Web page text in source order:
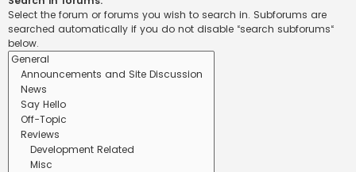
Select the forum or forums you wish to search in. Subforums are
searched automatically if you do not disable “search subforums“
below.